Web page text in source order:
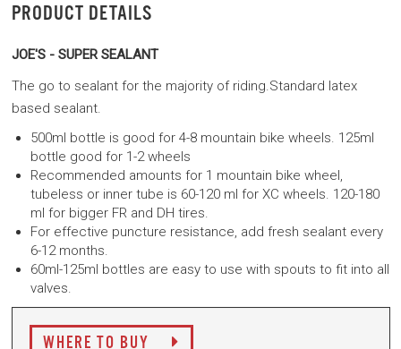
PRODUCT DETAILS
JOE'S - SUPER SEALANT
The go to sealant for the majority of riding.Standard latex
based sealant.
500ml bottle is good for 4-8 mountain bike wheels. 125ml
bottle good for 1-2 wheels
Recommended amounts for 1 mountain bike wheel,
tubeless or inner tube is 60-120 ml for XC wheels. 120-180
ml for bigger FR and DH tires.
For effective puncture resistance, add fresh sealant every
6-12 months.
60ml-125ml bottles are easy to use with spouts to fit into all
valves.
WHERE TO BUY